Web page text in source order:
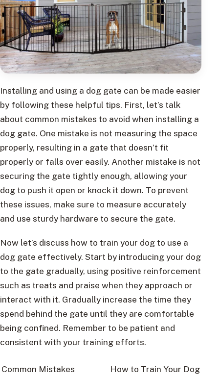
Installing and using a dog gate can be made easier
by following these helpful tips. First, let’s talk
about common mistakes to avoid when installing a
dog gate. One mistake is not measuring the space
properly, resulting in a gate that doesn’t fit
properly or falls over easily. Another mistake is not
securing the gate tightly enough, allowing your
dog to push it open or knock it down. To prevent
these issues, make sure to measure accurately
and use sturdy hardware to secure the gate.
Now let’s discuss how to train your dog to use a
dog gate effectively. Start by introducing your dog
to the gate gradually, using positive reinforcement
such as treats and praise when they approach or
interact with it. Gradually increase the time they
spend behind the gate until they are comfortable
being confined. Remember to be patient and
consistent with your training efforts.
Common Mistakes
How to Train Your Dog